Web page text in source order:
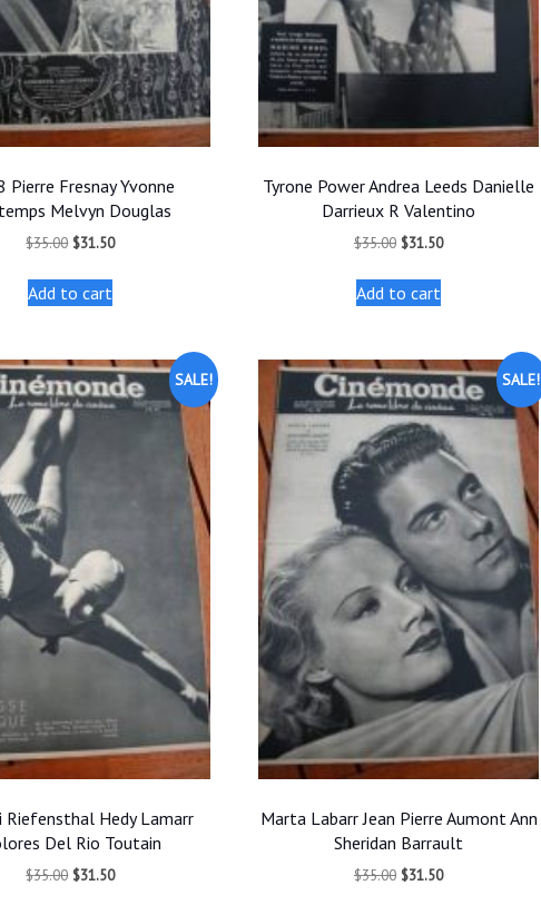
Pierre Fresnay Yvonne
Melvyn Douglas
$35.00 Original
was:
$35.00.
$31.50Current
Add to cart
Tyrone Power Andrea Leeds Danielle
Darrieux R Valentino
$35.00 Original
was:
$35.00.
$31.50Current
Add to cart
SALE!
Riefensthal Hedy Lamarr
Del Rio Toutain
$35.00 Original
$31.50Current
SALE!
Marta Labarr Jean Pierre Aumont Ann
Sheridan Barrault
$35.00 Original
$31.50Current